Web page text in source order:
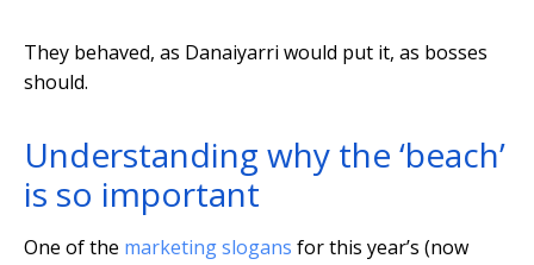
They behaved, as Danaiyarri would put it, as bosses
should.
Understanding why the ‘beach’
is so important
One of the marketing slogans for this year’s (now